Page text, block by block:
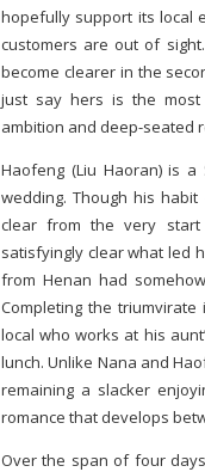
hopefully support its local
customers are out of
become clearer in the
just say hers is the most
ambition and deep-seated
Haofeng (Liu Haoran) is a
wedding. Though his
clear from the very
satisfyingly clear what led
from Henan had
Completing the
local who works at his
lunch. Unlike Nana and
remaining a slacker
romance that develops
Over the span of four